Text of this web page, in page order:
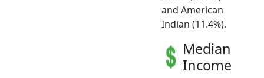
and American
Indian (11.4%).
Median
Income